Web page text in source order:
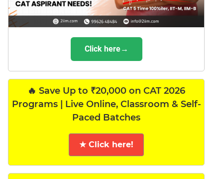
Click here→
🔥 Save Up to ₹20,000 on CAT 2026
Programs | Live Online, Classroom & Self-
Paced Batches
★ Click here!